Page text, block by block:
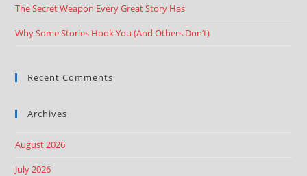
The Secret Weapon Every Great Story Has
Why Some Stories Hook You (And Others Don’t)
Recent Comments
Archives
August 2026
July 2026